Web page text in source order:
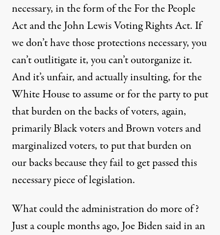
necessary, in the form of the For the People
Act and the John Lewis Voting Rights Act. If
we don’t have those protections necessary, you
can’t outlitigate it, you can’t outorganize it.
And it’s unfair, and actually insulting, for the
White House to assume or for the party to put
that burden on the backs of voters, again,
primarily Black voters and Brown voters and
marginalized voters, to put that burden on
our backs because they fail to get passed this
necessary piece of legislation.
What could the administration do more of?
Just a couple months ago, Joe Biden said in an